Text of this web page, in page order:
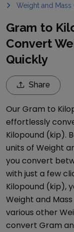
Weight and Mass
Gram to
Convert
Quickly
Share
Our Gram to
effortlessly
Kilopound (kip).
units of Weight
you convert
with just a few
Kilopound (kip),
Weight and
various other
convert Gram